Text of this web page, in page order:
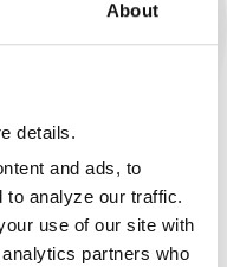
About
details.
and ads, to
to analyze our traffic.
use of our site with
partners who